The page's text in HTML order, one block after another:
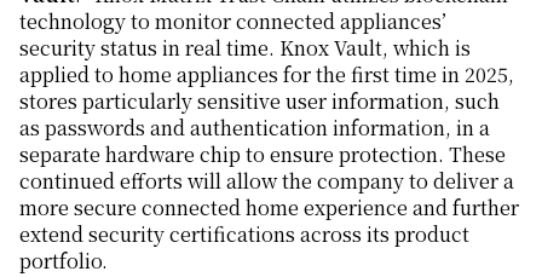
technology to monitor connected appliances’
security status in real time. Knox Vault, which is
applied to home appliances for the first time in 2025,
stores particularly sensitive user information, such
as passwords and authentication information, in a
separate hardware chip to ensure protection. These
continued efforts will allow the company to deliver a
more secure connected home experience and further
extend security certifications across its product
portfolio.